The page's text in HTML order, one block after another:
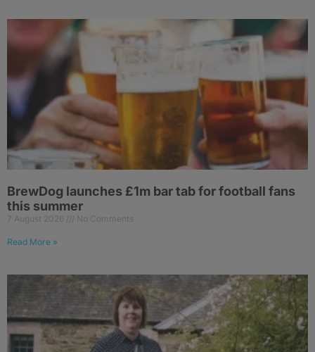
BrewDog launches £1m bar tab for football fans
this summer
7 August 2026 No Comments
Read More »